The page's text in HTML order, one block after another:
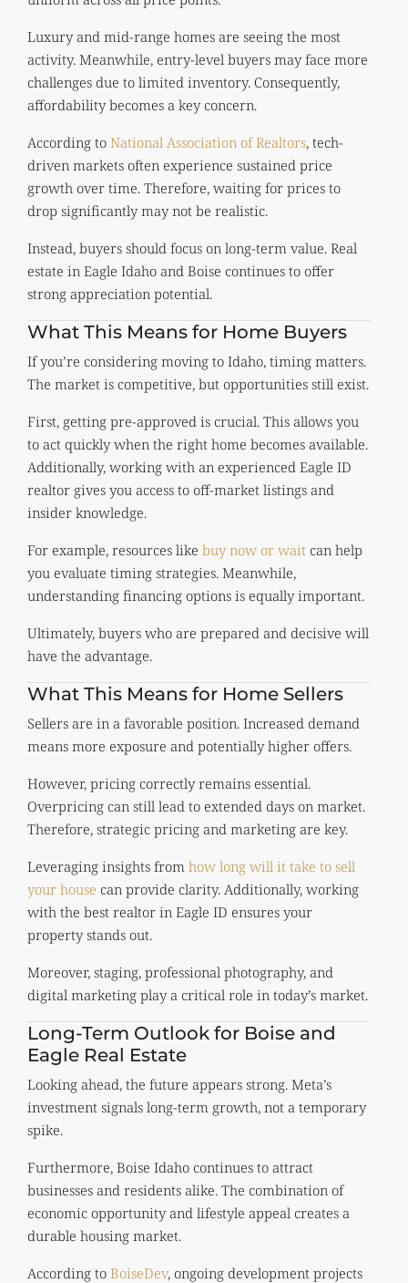
Luxury and mid-range homes are seeing the most
activity. Meanwhile, entry-level buyers may face more
challenges due to limited inventory. Consequently,
affordability becomes a key concern.
According to National Association of Realtors, tech-
driven markets often experience sustained price
growth over time. Therefore, waiting for prices to
drop significantly may not be realistic.
Instead, buyers should focus on long-term value. Real
estate in Eagle Idaho and Boise continues to offer
strong appreciation potential.
What This Means for Home Buyers
If you’re considering moving to Idaho, timing matters.
The market is competitive, but opportunities still exist.
First, getting pre-approved is crucial. This allows you
to act quickly when the right home becomes available.
Additionally, working with an experienced Eagle ID
realtor gives you access to off-market listings and
insider knowledge.
For example, resources like buy now or wait can help
you evaluate timing strategies. Meanwhile,
understanding financing options is equally important.
Ultimately, buyers who are prepared and decisive will
have the advantage.
What This Means for Home Sellers
Sellers are in a favorable position. Increased demand
means more exposure and potentially higher offers.
However, pricing correctly remains essential.
Overpricing can still lead to extended days on market.
Therefore, strategic pricing and marketing are key.
Leveraging insights from how long will it take to sell
your house can provide clarity. Additionally, working
with the best realtor in Eagle ID ensures your
property stands out.
Moreover, staging, professional photography, and
digital marketing play a critical role in today’s market.
Long-Term Outlook for Boise and
Eagle Real Estate
Looking ahead, the future appears strong. Meta’s
investment signals long-term growth, not a temporary
spike.
Furthermore, Boise Idaho continues to attract
businesses and residents alike. The combination of
economic opportunity and lifestyle appeal creates a
durable housing market.
According to BoiseDev, ongoing development projects